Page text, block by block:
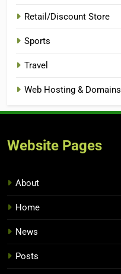
Retail/Discount Store
Sports
Travel
Web Hosting & Domains
Website Pages
About
Home
News
Posts